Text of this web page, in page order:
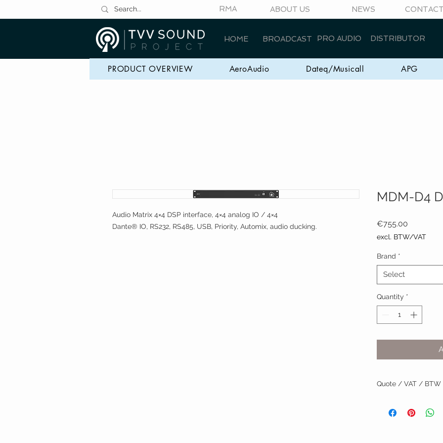
RMA ABOUT US NEWS CONTACT
HOME BROADCAST PRO AUDIO DISTRIBUTOR
PRODUCT OVERVIEW AeroAudio Dateq/Musicall APG
Audio Matrix 4×4 DSP interface, 4×4 analog IO / 4×4
Dante® IO, RS232, RS485, USB, Priority, Automix, audio ducking.
MDM-D4
€755.00
excl. BTW/VAT
Brand *
Select
Quantity *
Quote / VAT / BTW
Installation by TVV